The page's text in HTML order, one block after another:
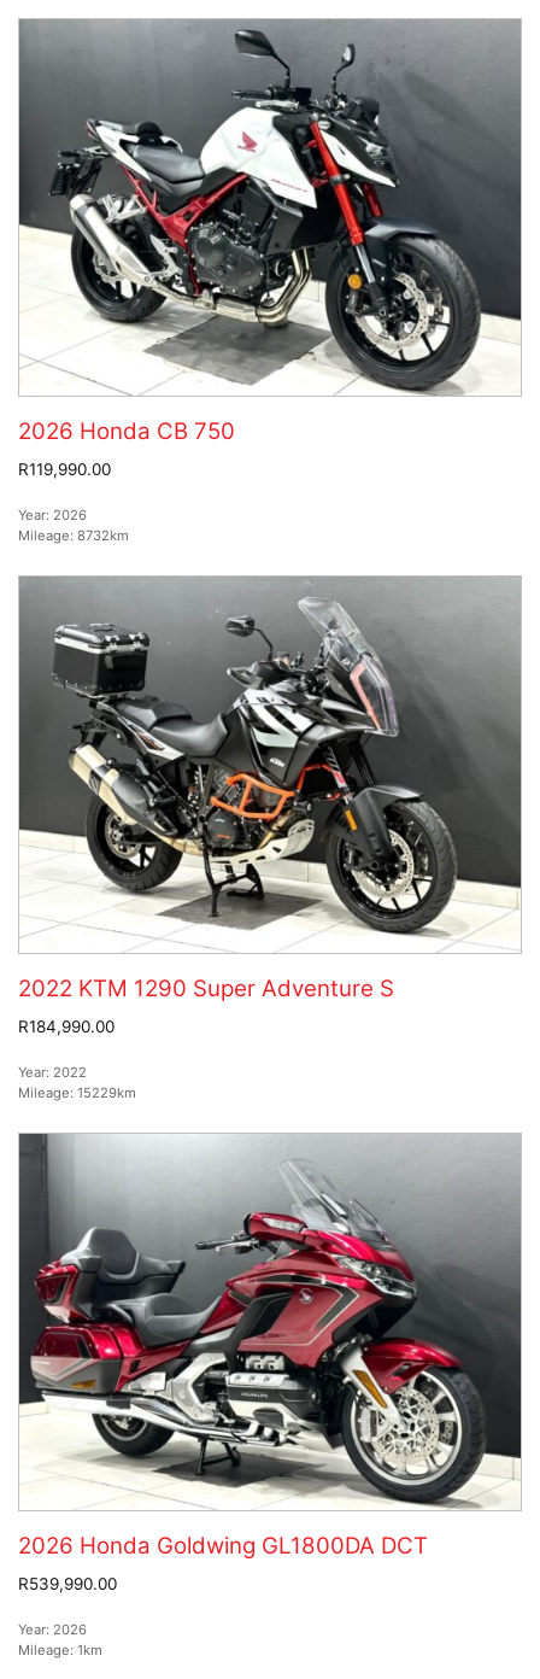
2026 Honda CB 750
R119,990.00
Year: 2026
Mileage: 8732km
2022 KTM 1290 Super Adventure S
R184,990.00
Year: 2022
Mileage: 15229km
2026 Honda Goldwing GL1800DA DCT
R539,990.00
Year: 2026
Mileage: 1km